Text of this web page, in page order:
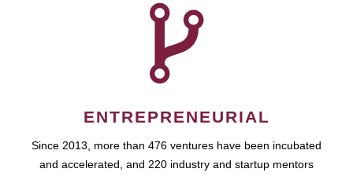
ENTREPRENEURIAL
Since 2013, more than 476 ventures have been incubated
and accelerated, and 220 industry and startup mentors